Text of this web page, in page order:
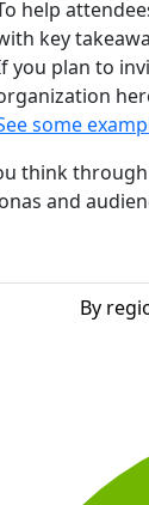
help
key
you plan to
some
think
and
By